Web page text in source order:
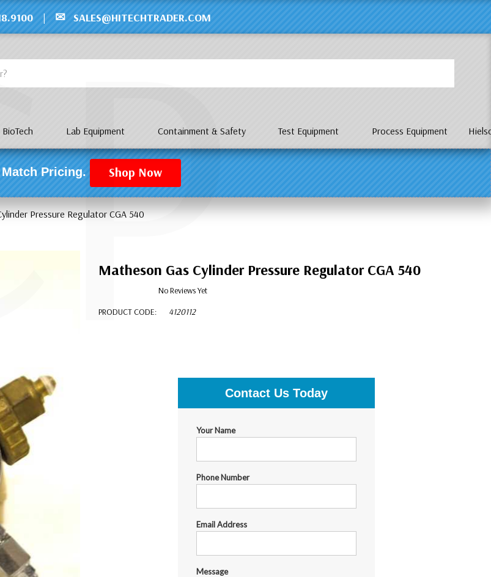
| ✉ SALES@HITECHTRADER.COM
BioTech Lab Equipment Containment & Safety Test Equipment Process Equipment
Match Pricing. Shop Now
Pressure Regulator CGA 540
Matheson Gas Cylinder Pressure Regulator CGA 540
No Reviews Yet
PRODUCT CODE:
4120112
Contact Us Today
Your Name
Phone Number
Email Address
Message